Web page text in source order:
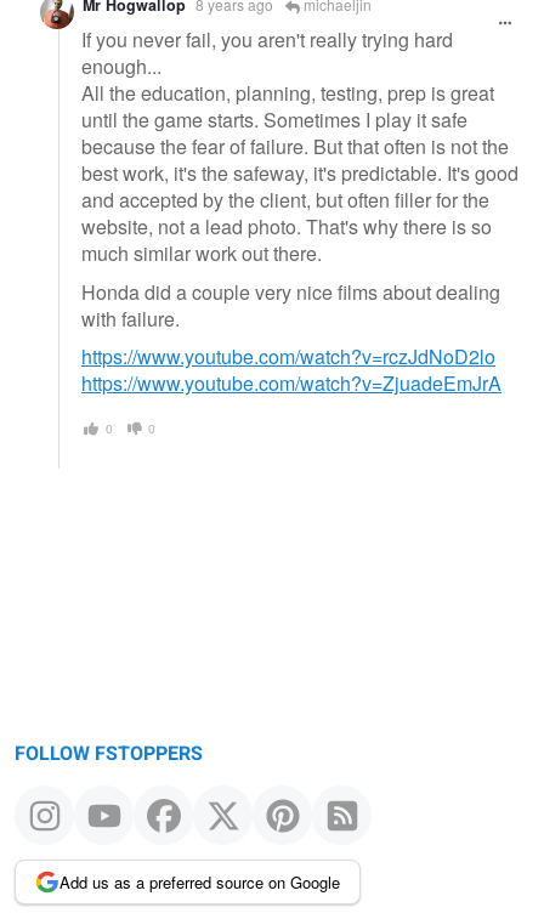
Mr Hogwallop 8 years ago michaeljin
If you never fail, you aren't really trying hard
enough...
All the education, planning, testing, prep is great
until the game starts. Sometimes I play it safe
because the fear of failure. But that often is not the
best work, it's the safeway, it's predictable. It's good
and accepted by the client, but often filler for the
website, not a lead photo. That's why there is so
much similar work out there.
Honda did a couple very nice films about dealing
with failure.
https://www.youtube.com/watch?v=rczJdNoD2lo
https://www.youtube.com/watch?v=ZjuadeEmJrA
0 0
FOLLOW FSTOPPERS
Add us as a preferred source on Google